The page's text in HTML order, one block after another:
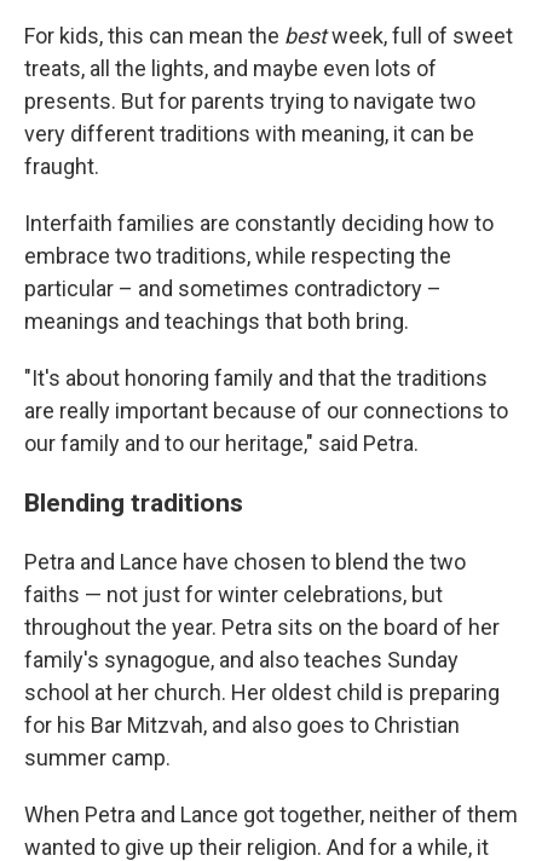
For kids, this can mean the bestweek, full of sweet
treats, all the lights, and maybe even lots of
presents. But for parents trying to navigate two
very different traditions with meaning, it can be
fraught.
Interfaith families are constantly deciding how to
embrace two traditions, while respecting the
particular – and sometimes contradictory –
meanings and teachings that both bring.
"It's about honoring family and that the traditions
are really important because of our connections to
our family and to our heritage," said Petra.
Blending traditions
Petra and Lance have chosen to blend the two
faiths — not just for winter celebrations, but
throughout the year. Petra sits on the board of her
family's synagogue, and also teaches Sunday
school at her church. Her oldest child is preparing
for his Bar Mitzvah, and also goes to Christian
summer camp.
When Petra and Lance got together, neither of them
wanted to give up their religion. And for a while, it